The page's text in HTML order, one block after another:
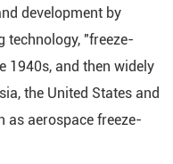
development by
technology, "freeze-
1940s, and then widely
the United States and
as aerospace freeze-